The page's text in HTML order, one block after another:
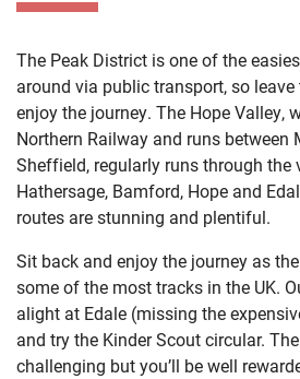
The Peak District is one of the
around via public transport, so
enjoy the journey. The Hope Valley,
Northern Railway and runs between
Sheffield, regularly runs through the
Hathersage, Bamford, Hope and
routes are stunning and plentiful.
Sit back and enjoy the journey as
some of the most tracks in the UK.
alight at Edale (missing the
and try the Kinder Scout circular.
challenging but you’ll be well